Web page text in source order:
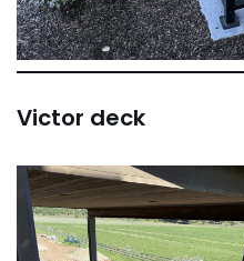
Victor deck